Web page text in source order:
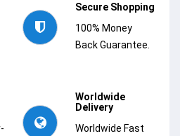
Secure Shopping
100% Money
Back Guarantee.
Worldwide
Delivery
Worldwide Fast